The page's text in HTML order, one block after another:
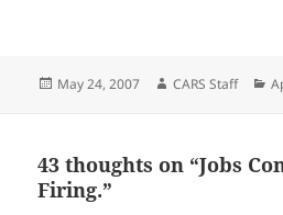
Posted
May 24, 2007 Author
CARS Staff
43 thoughts on “Jobs
Firing.”